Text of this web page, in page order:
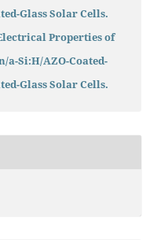
Glass Solar Cells.
Properties of
a-Si:H/AZO-Coated-
Glass Solar Cells.